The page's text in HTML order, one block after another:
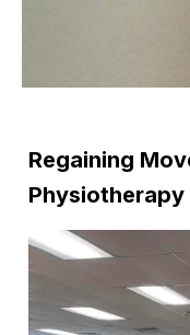
Regaining
Physiotherapy